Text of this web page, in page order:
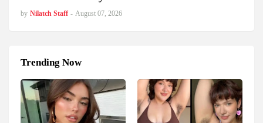
by Nilatch Staff - August 07, 2026
Trending Now